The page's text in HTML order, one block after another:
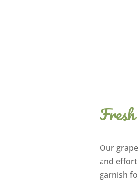
Our
and
garnish